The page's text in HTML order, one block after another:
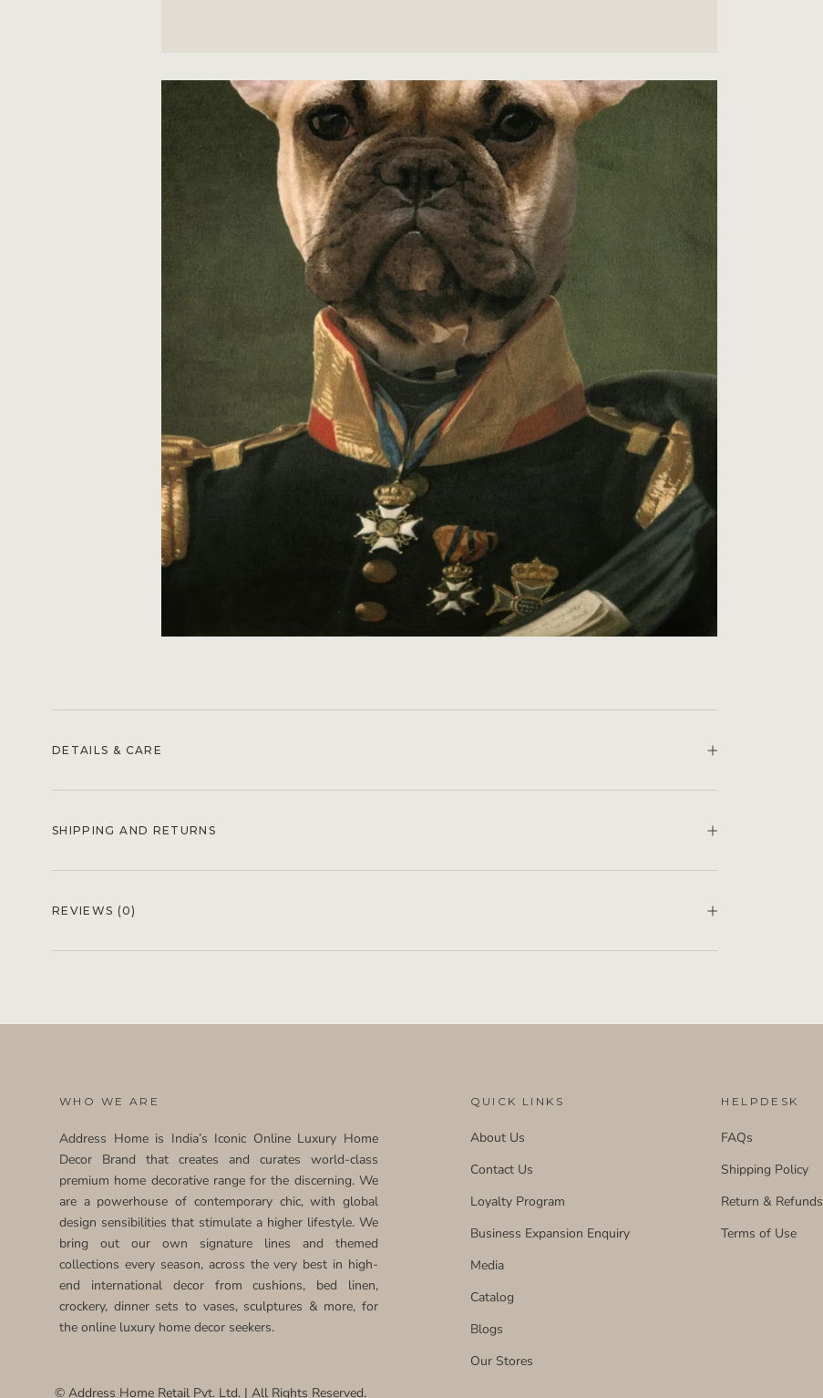
DETAILS & CARE
SHIPPING AND RETURNS
REVIEWS (0)
WHO WE ARE
Address Home is India’s Iconic Online Luxury Home
Decor Brand that creates and curates world-class
premium home decorative range for the discerning. We
are a powerhouse of contemporary chic, with global
design sensibilities that stimulate a higher lifestyle. We
bring out our own signature lines and themed
collections every season, across the very best in high-
end international decor from cushions, bed linen,
crockery, dinner sets to vases, sculptures & more, for
the online luxury home decor seekers.
QUICK LINKS
About Us
Contact Us
Loyalty Program
Business Expansion Enquiry
Media
Catalog
Blogs
Our Stores
HELPDESK
FAQs
Shipping Policy
Return & Refunds
Terms of Use
© Address Home Retail Pvt. Ltd. | All Rights Reserved.